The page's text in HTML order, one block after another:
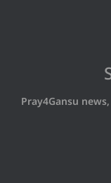
Pray4Gansu